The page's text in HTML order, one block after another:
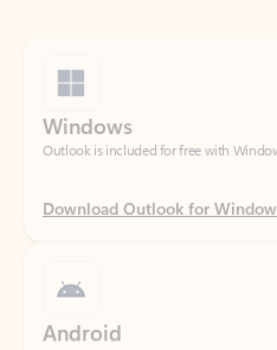
Outlook is included for free with
Download Outlook for Windows
Catch up on your email and calendar,
Download Outlook for Android